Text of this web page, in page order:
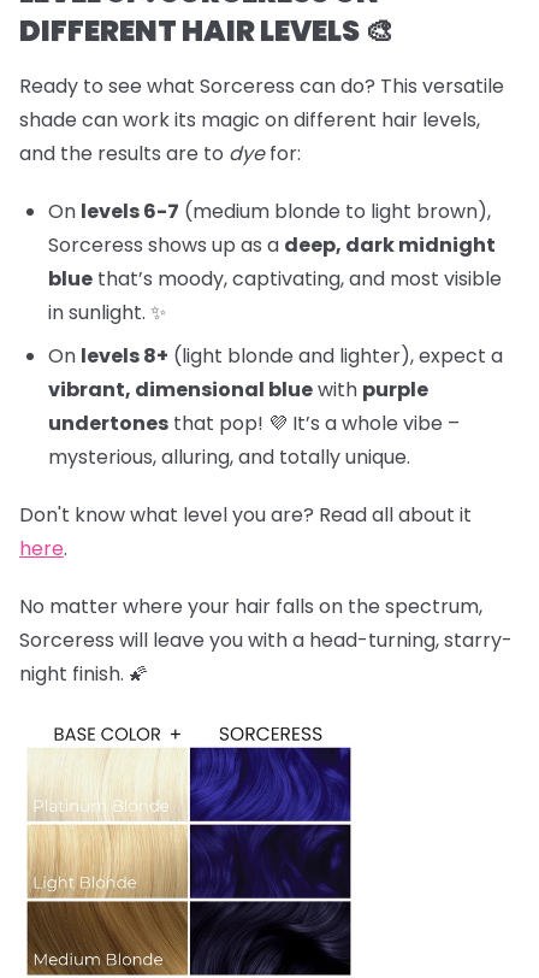
DIFFERENT HAIR LEVELS 🎨
Ready to see what Sorceress can do? This versatile
shade can work its magic on different hair levels,
and the results are to dyefor:
On levels 6-7 (medium blonde to light brown),
Sorceress shows up as a deep, dark midnight
blue that’s moody, captivating, and most visible
in sunlight. ✨
On levels 8+ (light blonde and lighter), expect a
vibrant, dimensional bluewith purple
undertones that pop! 💜 It’s a whole vibe –
mysterious, alluring, and totally unique.
Don't know what level you are? Read all about it
here.
No matter where your hair falls on the spectrum,
Sorceress will leave you with a head-turning, starry-
night finish. 🌠